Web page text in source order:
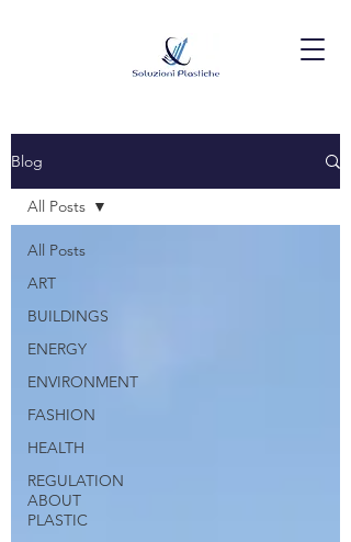
Blog
All Posts
ART
BUILDINGS
ENERGY
ENVIRONMENT
FASHION
HEALTH
REGULATION
ABOUT
PLASTIC
All Posts